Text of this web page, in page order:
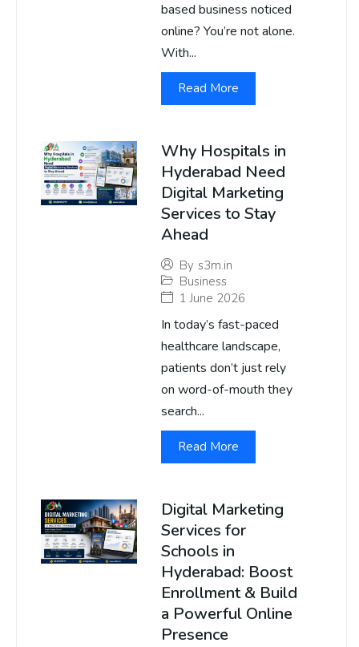
based business noticed
online? You’re not alone.
With...
Read More
Why Hospitals in
Hyderabad Need
Digital Marketing
Services to Stay
Ahead
By s3m.in
Business
1 June 2026
In today’s fast-paced
healthcare landscape,
patients don’t just rely
on word-of-mouth they
search...
Read More
Digital Marketing
Services for
Schools in
Hyderabad: Boost
Enrollment & Build
a Powerful Online
Presence